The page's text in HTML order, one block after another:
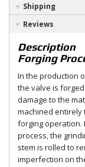
Shipping
Reviews
Description
Forging
In the production
the valve is
damage to the
machined entirely
forging operation.
process, the
stem is rolled to
imperfection on